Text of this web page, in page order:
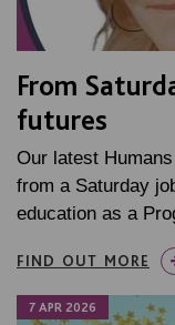
From
futures
Our latest
from a Saturday
education as a
FIND OUT MORE
7 APR 2026